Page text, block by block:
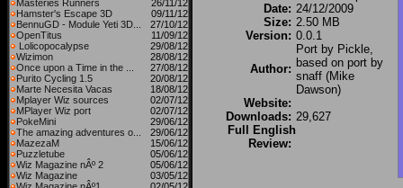
Masteries Runners
26/11/12
Hamster's Escape 3D
09/11/12
BennuGD - Module Yeti 3D...
27/10/12
OpenTitus
11/09/12
Lolicopocalypse
29/08/12
Wizimon
28/08/12
Once upon a Time in the ...
27/08/12
Purito Cycling 1.5
20/08/12
Marte Necesita Vacas
18/08/12
Mplayer Wiz sources
02/07/12
MPlayer Wiz port
02/07/12
PokeMini
29/06/12
The amazing adventures o...
29/06/12
MazezaM
15/06/12
Puzzletube
05/06/12
Wiz Magazine nÂº 2
05/06/12
Wiz Magazine
03/05/12
Date: 24/12/2009
Size: 2.50 MB
Version: 0.0.1
Author:
Port by Pickle,
based on port by
snaff (Mike
Dawson)
Website:
Downloads: 29,627
Full English
Review: